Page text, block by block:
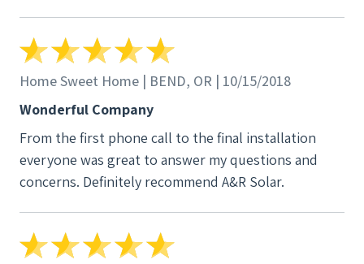
factor into your overall financial plan. We had two
other contractors come out to the house and give
us quotes and both of the other companies didn't
They offered no guarantee for the quoted power
they were giving us at almost double the cost.
Another really great thing about A&R and this
project was that we added an additional electrical
request to our bid to get our shop power increased.
They added it on at a great price and the work was
included in our project scope and completed at the
Home Sweet Home | BEND, OR | 10/15/2018
Wonderful Company
From the first phone call to the final installation
everyone was great to answer my questions and
concerns. Definitely recommend A&R Solar.